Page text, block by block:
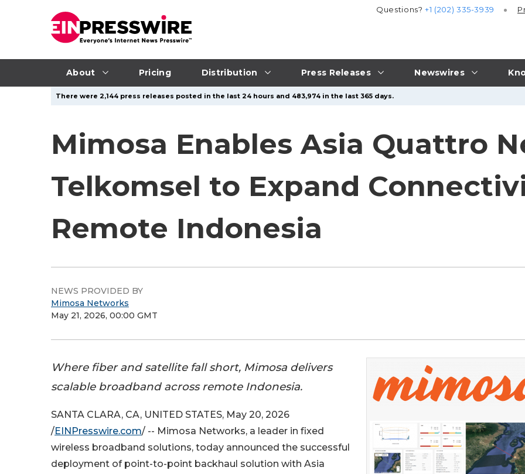
About Pricing Distribution Press Releases Newswires
Questions?+1 (202) 335-3939
There were 2,144 press releases posted in the last 24 hours and 483,974 in the last 365 days.
Mimosa Enables Asia Quattro
Telkomsel to Expand
Remote Indonesia
NEWS PROVIDED BY
Mimosa Networks
May 21, 2026, 00:00 GMT
Where fiber and satellite fall short, Mimosa delivers
scalable broadband across remote Indonesia.
SANTA CLARA, CA, UNITED STATES, May 20, 2026
/EINPresswire.com/ -- Mimosa Networks, a leader in fixed
wireless broadband solutions, today announced the successful
deployment of point-to-point backhaul solution with Asia